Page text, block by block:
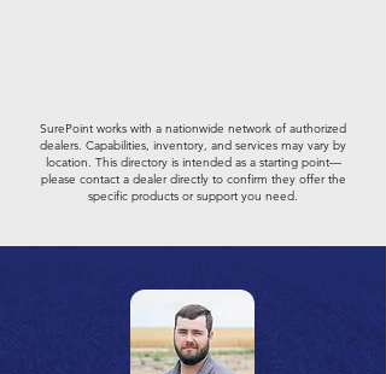
SurePoint works with a nationwide network of authorized
dealers. Capabilities, inventory, and services may vary by
location. This directory is intended as a starting point—
please contact a dealer directly to confirm they offer the
specific products or support you need.